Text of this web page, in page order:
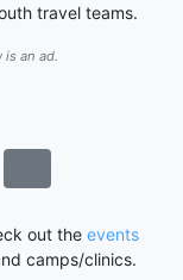
travel teams.
an ad.
out the events
camps/clinics.